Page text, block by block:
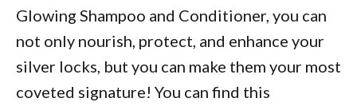
Glowing Shampoo and Conditioner, you can
not only nourish, protect, and enhance your
silver locks, but you can make them your most
coveted signature! You can find this